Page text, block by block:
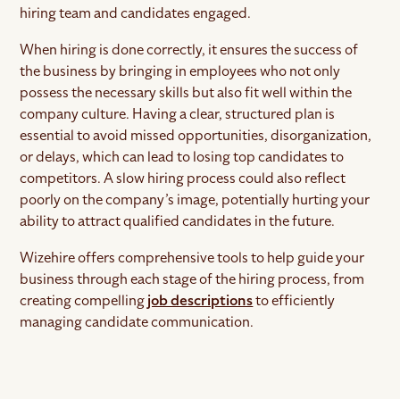
hiring team and candidates engaged.
When hiring is done correctly, it ensures the success of
the business by bringing in employees who not only
possess the necessary skills but also fit well within the
company culture. Having a clear, structured plan is
essential to avoid missed opportunities, disorganization,
or delays, which can lead to losing top candidates to
competitors. A slow hiring process could also reflect
poorly on the company’s image, potentially hurting your
ability to attract qualified candidates in the future.
Wizehire offers comprehensive tools to help guide your
business through each stage of the hiring process, from
creating compellingjob descriptionsto efficiently
managing candidate communication.